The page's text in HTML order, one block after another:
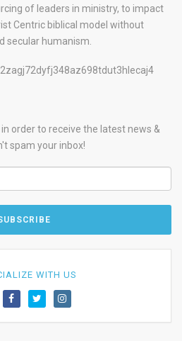
of leaders in ministry, to impact
Centric biblical model without
secular humanism.
order to receive the latest news &
spam your inbox!
WITH US